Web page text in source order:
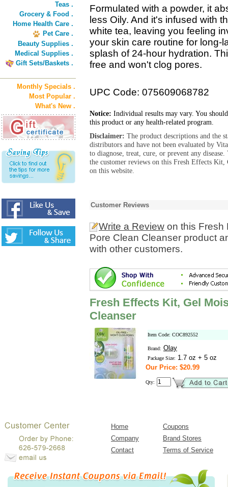
Teas .
Grocery & Food .
Home Health Care .
Pet Care .
Beauty Supplies .
Medical Supplies .
Gift Sets/Baskets .
Monthly Specials .
Most Popular .
What's New .
Formulated with a powder, it
less Oily. And it's infused with
white tea, leaving you feeling
your skin care routine for long-
splash of 24-hour hydration.
free and won't clog pores.
UPC Code: 075609068782
Notice: Individual results may vary. You
this product or any health-related program.
Disclaimer: The product descriptions and the
distributors and have not been evaluated by
to diagnose, treat, cure, or prevent any
the customer reviews on this Fresh Effects
on this website.
Customer Reviews
Write a Review on this Fresh
Pore Clean Cleanser product
with other customers.
Fresh Effects Kit, Gel
Cleanser
Item Code: COC892552
Brand: Olay
Package Size: 1.7 oz + 5 oz
Our Price: $20.99
Qty:
Home
Coupons
Company
Brand Stores
Contact
Terms of Service